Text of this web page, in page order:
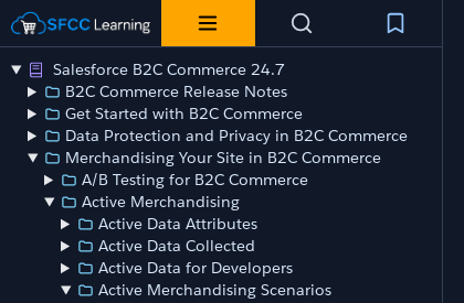
Salesforce B2C Commerce 24.7
B2C Commerce Release Notes
Get Started with B2C Commerce
Data Protection and Privacy in B2C Commerce
Merchandising Your Site in B2C Commerce
A/B Testing for B2C Commerce
Active Merchandising
Active Data Attributes
Active Data Collected
Active Data for Developers
Active Merchandising Scenarios